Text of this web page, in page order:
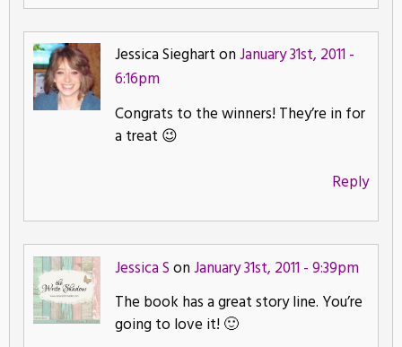
Jessica Sieghart onJanuary 31st, 2011 -
6:16pm
Congrats to the winners! They’re in for
a treat 😉
Reply
Jessica S onJanuary 31st, 2011 - 9:39pm
The book has a great story line. You’re
going to love it! 🙂